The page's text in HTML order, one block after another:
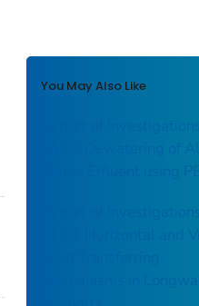
You May Also Like
Report of
9442: Dewatering of
Placer Effluent using
Report of
9188: Horizontal and
Mechanisms in